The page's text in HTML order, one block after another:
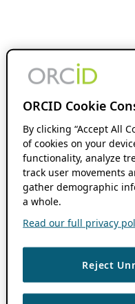
ORCID Cookie
By clicking “Accept All
of cookies on your
functionality, analyze
track user movements
gather demographic
a whole.
Read our full privacy
Reject